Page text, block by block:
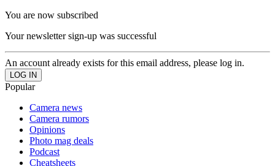
You are now subscribed
Your newsletter sign-up was successful
An account already exists for this email address, please log in.
Popular
Camera news
Camera rumors
Opinions
Photo mag deals
Podcast
Cheatsheets